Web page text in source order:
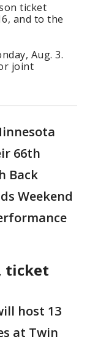
ticket
and to the
Aug. 3.
joint
66th
Back
Weekend
ticket
host 13
at Twin